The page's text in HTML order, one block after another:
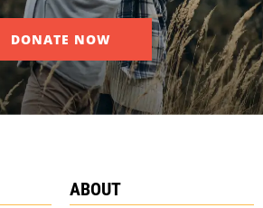
DONATE NOW
ABOUT